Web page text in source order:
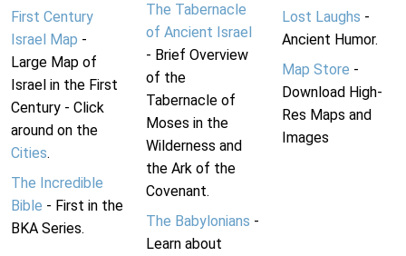
First Century
Israel Map -
Large Map of
Israel in the First
Century - Click
around on the
Cities.
The Incredible
Bible - First in the
BKA Series.
The Tabernacle
of Ancient Israel
- Brief Overview
of the
Tabernacle of
Moses in the
Wilderness and
the Ark of the
Covenant.
The Babylonians -
Learn about
Lost Laughs -
Ancient Humor.
Map Store -
Download High-
Res Maps and
Images